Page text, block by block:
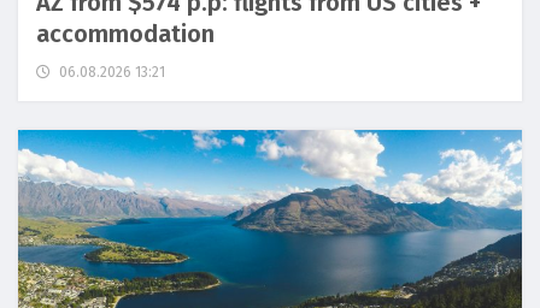
accommodation
06.08.2026 13:21